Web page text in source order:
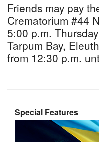
Friends may pay
Crematorium #44
5:00 p.m.
Tarpum Bay,
from 12:30 p.m.
Special Features